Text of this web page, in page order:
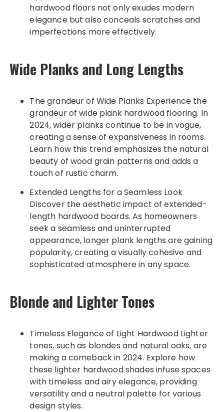
hardwood floors not only exudes modern
elegance but also conceals scratches and
imperfections more effectively.
Wide Planks and Long Lengths
The grandeur of Wide Planks Experience the
grandeur of wide plank hardwood flooring. In
2024, wider planks continue to be in vogue,
creating a sense of expansiveness in rooms.
Learn how this trend emphasizes the natural
beauty of wood grain patterns and adds a
touch of rustic charm.
Extended Lengths for a Seamless Look
Discover the aesthetic impact of extended-
length hardwood boards. As homeowners
seek a seamless and uninterrupted
appearance, longer plank lengths are gaining
popularity, creating a visually cohesive and
sophisticated atmosphere in any space.
Blonde and Lighter Tones
Timeless Elegance of Light Hardwood Lighter
tones, such as blondes and natural oaks, are
making a comeback in 2024. Explore how
these lighter hardwood shades infuse spaces
with timeless and airy elegance, providing
versatility and a neutral palette for various
design styles.